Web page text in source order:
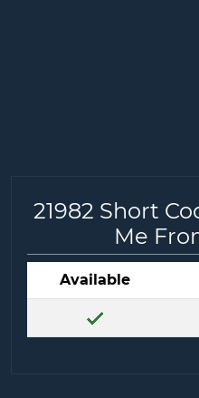
21982 Short
Me
Available